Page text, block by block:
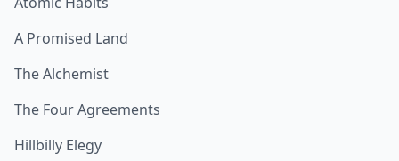
A Promised Land
The Alchemist
The Four Agreements
Hillbilly Elegy